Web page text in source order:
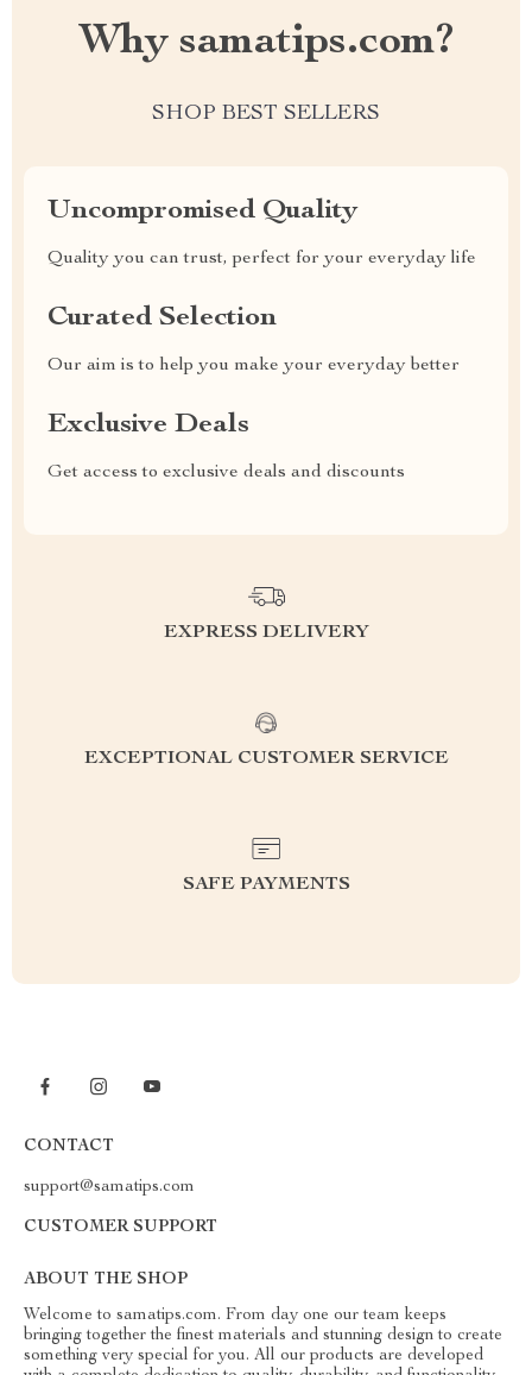
Why samatips.com?
SHOP BEST SELLERS
Uncompromised Quality
Quality you can trust, perfect for your everyday life
Curated Selection
Our aim is to help you make your everyday better
Exclusive Deals
Get access to exclusive deals and discounts
EXPRESS DELIVERY
EXCEPTIONAL CUSTOMER SERVICE
SAFE PAYMENTS
CONTACT
support@samatips.com
CUSTOMER SUPPORT
ABOUT THE SHOP
Welcome to samatips.com. From day one our team keeps
bringing together the finest materials and stunning design to create
something very special for you. All our products are developed